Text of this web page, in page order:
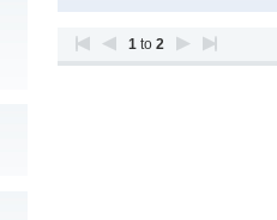
1 to 2